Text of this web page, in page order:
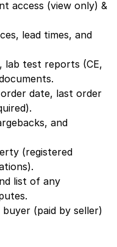
access (view only) &
lead times, and
test reports (CE,
date, last order
and
(registered
list of any
(paid by seller)